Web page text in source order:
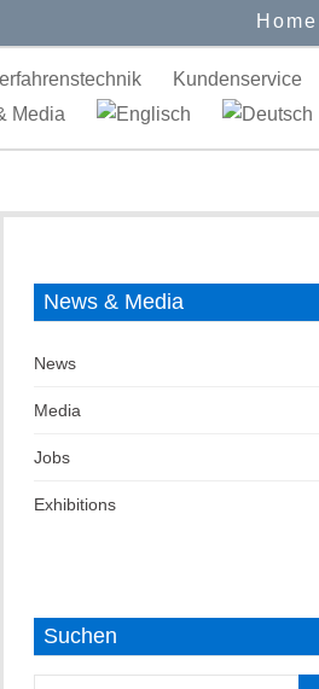
Home
Kundenservice
Media
News & Media
News
Media
Jobs
Exhibitions
Suchen